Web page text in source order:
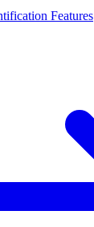
Features